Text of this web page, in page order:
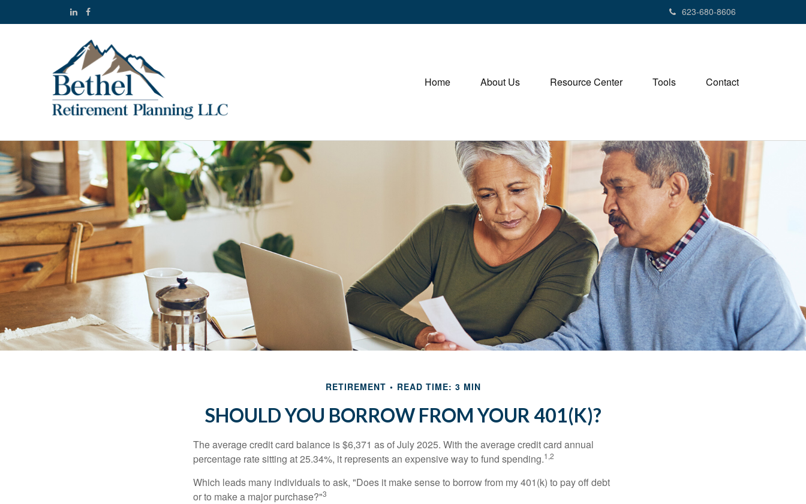
623-680-8606
Home About Us Resource Center Tools Contact
RETIREMENT READ TIME: 3 MIN
SHOULD YOU BORROW FROM YOUR 401(K)?
The average credit card balance is $6,371 as of July 2025. With the average credit card annual
percentage rate sitting at 25.34%, it represents an expensive way to fund spending.1,2
Which leads many individuals to ask, "Does it make sense to borrow from my 401(k) to pay off debt
or to make a major purchase?"3